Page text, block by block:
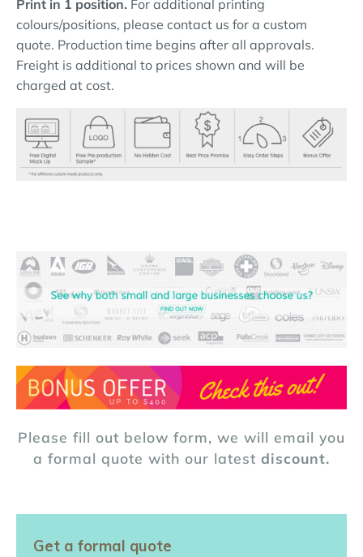
Print in 1 position. For additional printing
colours/positions, please contact us for a custom
quote. Production time begins after all approvals.
Freight is additional to prices shown and will be
charged at cost.
Please fill out below form, we will email you
a formal quote with our latest discount.